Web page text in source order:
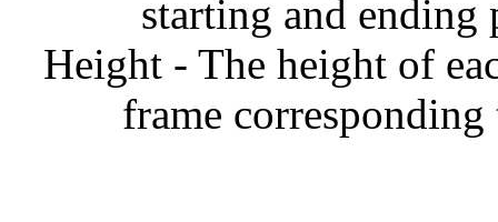
starting and
Height - The height of
frame